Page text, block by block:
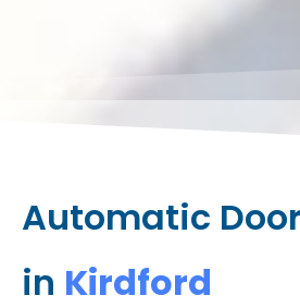
Automatic
in Kirdford